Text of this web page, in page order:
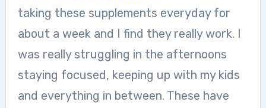
taking these supplements everyday for
about a week and I find they really work. I
was really struggling in the afternoons
staying focused, keeping up with my kids
and everything in between. These have